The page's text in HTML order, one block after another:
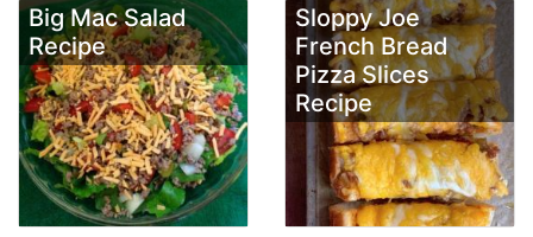
Big Mac Salad
Recipe
Sloppy Joe
French Bread
Pizza Slices
Recipe